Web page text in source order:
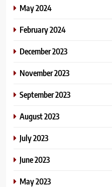
May 2024
February 2024
December 2023
November 2023
September 2023
August 2023
July 2023
June 2023
May 2023